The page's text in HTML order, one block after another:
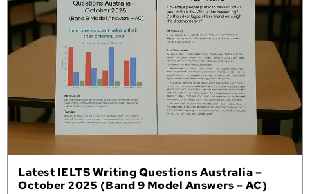
Latest IELTS Writing Questions Australia –
October 2025 (Band 9 Model Answers – AC)